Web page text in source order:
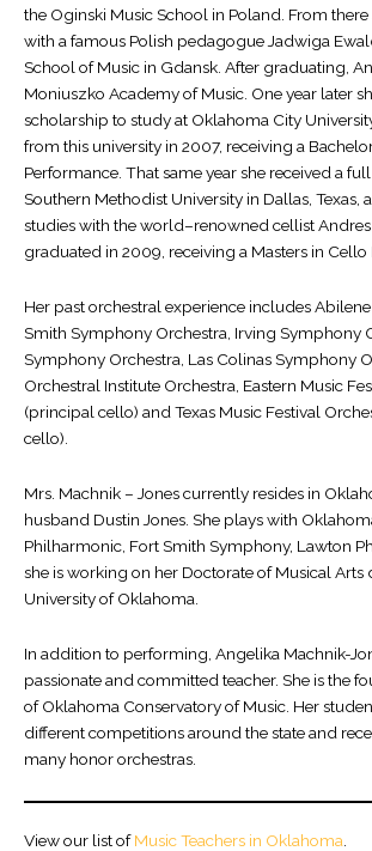
the Oginski Music School in Poland. From
with a famous Polish pedagogue Jadwiga
School of Music in Gdansk. After graduating,
Moniuszko Academy of Music. One year later
scholarship to study at Oklahoma City
from this university in 2007, receiving a
Performance. That same year she received a
Southern Methodist University in Dallas, Texas,
studies with the world–renowned cellist Andres
graduated in 2009, receiving a Masters in Cello
Her past orchestral experience includes
Smith Symphony Orchestra, Irving Symphony
Symphony Orchestra, Las Colinas Symphony
Orchestral Institute Orchestra, Eastern Music
(principal cello) and Texas Music Festival
cello).
Mrs. Machnik – Jones currently resides in
husband Dustin Jones. She plays with
Philharmonic, Fort Smith Symphony, Lawton
she is working on her Doctorate of Musical Arts
University of Oklahoma.
In addition to performing, Angelika Machnik-
passionate and committed teacher. She is the
of Oklahoma Conservatory of Music. Her
different competitions around the state and
many honor orchestras.
View our list ofMusic Teachers in Oklahoma